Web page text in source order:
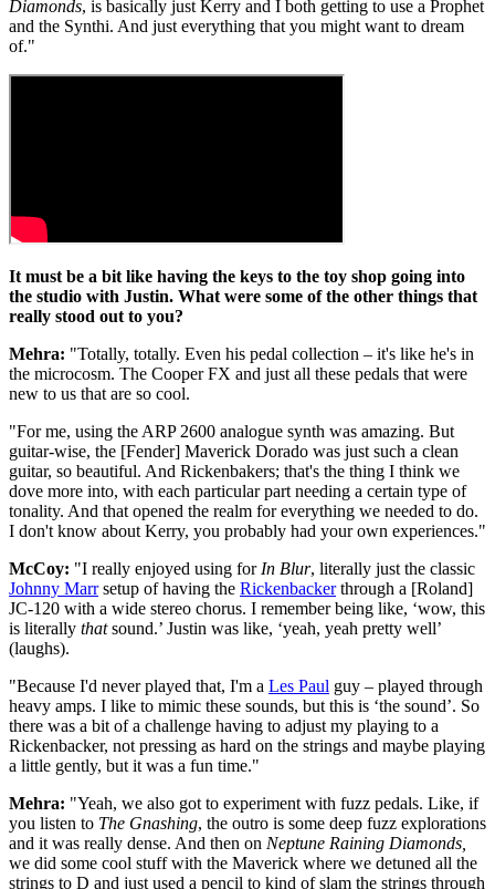
Diamonds, is basically just Kerry and I both getting to use a Prophet
and the Synthi. And just everything that you might want to dream
of."
It must be a bit like having the keys to the toy shop going into
the studio with Justin. What were some of the other things that
really stood out to you?
Mehra: "Totally, totally. Even his pedal collection – it's like he's in
the microcosm. The Cooper FX and just all these pedals that were
new to us that are so cool.
"For me, using the ARP 2600 analogue synth was amazing. But
guitar-wise, the [Fender] Maverick Dorado was just such a clean
guitar, so beautiful. And Rickenbakers; that's the thing I think we
dove more into, with each particular part needing a certain type of
tonality. And that opened the realm for everything we needed to do.
I don't know about Kerry, you probably had your own experiences."
McCoy: "I really enjoyed using for In Blur, literally just the classic
Johnny Marrsetup of having the Rickenbackerthrough a [Roland]
JC-120 with a wide stereo chorus. I remember being like, ‘wow, this
is literally thatsound.’ Justin was like, ‘yeah, yeah pretty well’
(laughs).
"Because I'd never played that, I'm a Les Paul guy – played through
heavy amps. I like to mimic these sounds, but this is ‘the sound’. So
there was a bit of a challenge having to adjust my playing to a
Rickenbacker, not pressing as hard on the strings and maybe playing
a little gently, but it was a fun time."
Mehra: "Yeah, we also got to experiment with fuzz pedals. Like, if
you listen to The Gnashing, the outro is some deep fuzz explorations
and it was really dense. And then on Neptune Raining Diamonds,
we did some cool stuff with the Maverick where we detuned all the
strings to D and just used a pencil to kind of slam the strings through